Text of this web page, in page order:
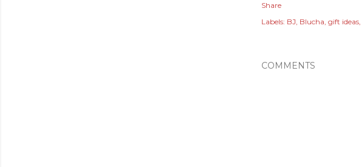
Share
Labels: BJ Blucha gift ideas
COMMENTS